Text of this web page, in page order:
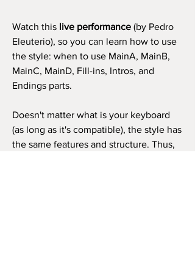
Watch this live performance (by Pedro
Eleuterio), so you can learn how to use
the style: when to use MainA, MainB,
MainC, MainD, Fill-ins, Intros, and
Endings parts.
Doesn't matter what is your keyboard
(as long as it's compatible), the style has
the same features and structure. Thus,